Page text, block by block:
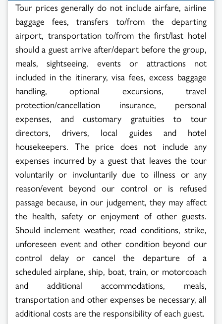
Tour prices generally do not include airfare, airline
baggage fees, transfers to/from the departing
airport, transportation to/from the first/last hotel
should a guest arrive after/depart before the group,
meals, sightseeing, events or attractions not
included in the itinerary, visa fees, excess baggage
handling, optional excursions, travel
protection/cancellation insurance, personal
expenses, and customary gratuities to tour
directors, drivers, local guides and hotel
housekeepers. The price does not include any
expenses incurred by a guest that leaves the tour
voluntarily or involuntarily due to illness or any
reason/event beyond our control or is refused
passage because, in our judgement, they may affect
the health, safety or enjoyment of other guests.
Should inclement weather, road conditions, strike,
unforeseen event and other condition beyond our
control delay or cancel the departure of a
scheduled airplane, ship, boat, train, or motorcoach
and additional accommodations, meals,
transportation and other expenses be necessary, all
additional costs are the responsibility of each guest.